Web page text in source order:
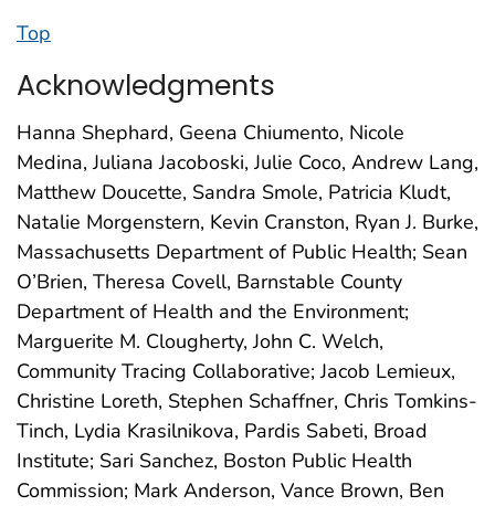
Top
Acknowledgments
Hanna Shephard, Geena Chiumento, Nicole
Medina, Juliana Jacoboski, Julie Coco, Andrew Lang,
Matthew Doucette, Sandra Smole, Patricia Kludt,
Natalie Morgenstern, Kevin Cranston, Ryan J. Burke,
Massachusetts Department of Public Health; Sean
O’Brien, Theresa Covell, Barnstable County
Department of Health and the Environment;
Marguerite M. Clougherty, John C. Welch,
Community Tracing Collaborative; Jacob Lemieux,
Christine Loreth, Stephen Schaffner, Chris Tomkins-
Tinch, Lydia Krasilnikova, Pardis Sabeti, Broad
Institute; Sari Sanchez, Boston Public Health
Commission; Mark Anderson, Vance Brown, Ben